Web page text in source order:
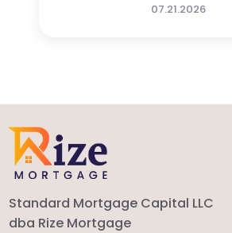
07.21.2026
Standard Mortgage Capital LLC
dba Rize Mortgage